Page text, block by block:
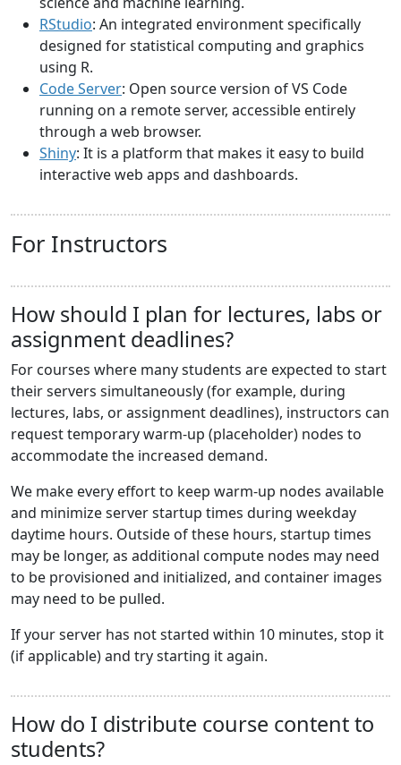
RStudio: An integrated environment specifically
designed for statistical computing and graphics
using R.
Code Server: Open source version of VS Code
running on a remote server, accessible entirely
through a web browser.
Shiny: It is a platform that makes it easy to build
interactive web apps and dashboards.
For Instructors
How should I plan for lectures, labs or
assignment deadlines?
For courses where many students are expected to start
their servers simultaneously (for example, during
lectures, labs, or assignment deadlines), instructors can
request temporary warm-up (placeholder) nodes to
accommodate the increased demand.
We make every effort to keep warm-up nodes available
and minimize server startup times during weekday
daytime hours. Outside of these hours, startup times
may be longer, as additional compute nodes may need
to be provisioned and initialized, and container images
may need to be pulled.
If your server has not started within 10 minutes, stop it
(if applicable) and try starting it again.
How do I distribute course content to
students?